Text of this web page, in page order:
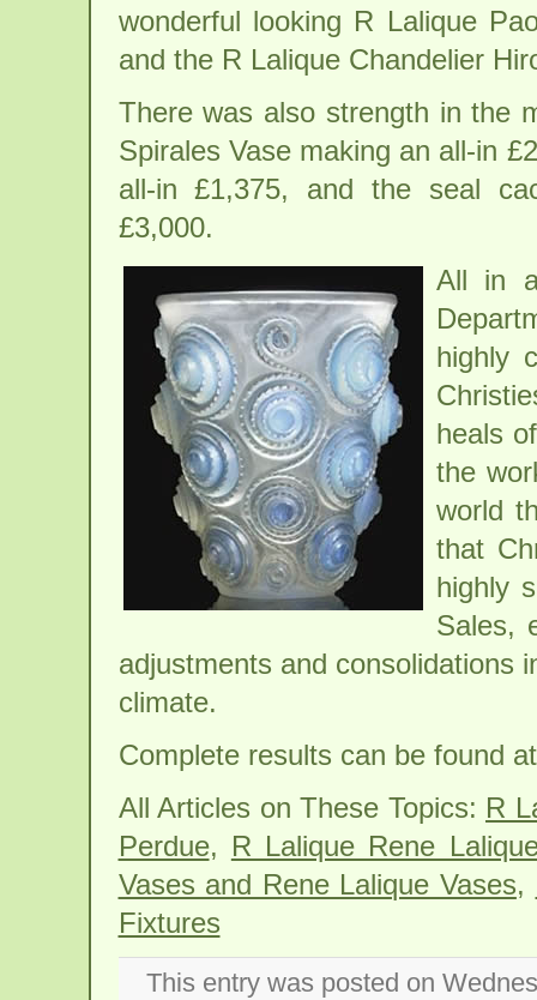
wonderful looking R Lalique
and the R Lalique Chandelier
There was also strength in the
Spirales Vase making an all-in
all-in £1,375, and the seal
£3,000.
All in
highly
heals
the
world
that
highly
Sales,
adjustments and consolidations
climate.
Complete results can be found
All Articles on These Topics: R
Perdue, R Lalique Rene
Vases and Rene Lalique Vases,
Fixtures
This entry was posted on